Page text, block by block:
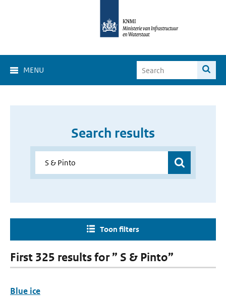
MENU
Search results
Toon filters
First 325 results for ” S & Pinto”
Blue ice